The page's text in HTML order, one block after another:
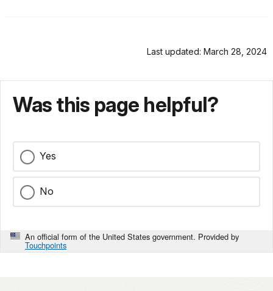
Last updated: March 28, 2024
Was this page helpful?
Yes
No
An official form of the United States government. Provided by
Touchpoints